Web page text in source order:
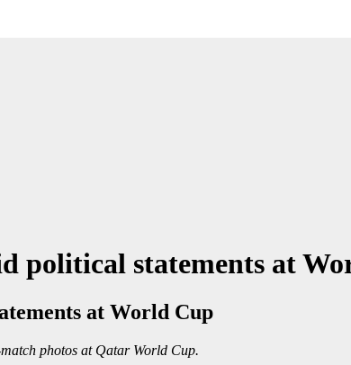
political statements at
at World Cup
photos at Qatar World Cup.